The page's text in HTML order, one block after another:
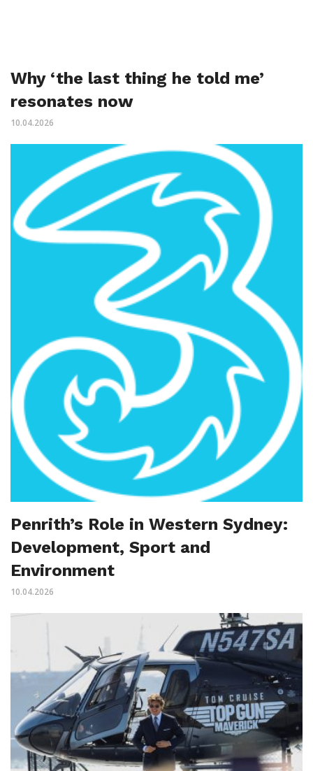
Why ‘the last thing he told me’
resonates now
10.04.2026
Penrith’s Role in Western Sydney:
Development, Sport and
Environment
10.04.2026